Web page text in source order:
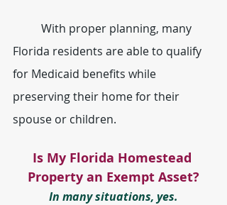
Florida residents are able to qualify
for Medicaid benefits while
preserving their home for their
spouse or children.
Is My Florida Homestead
Property an Exempt Asset?
In many situations, yes.